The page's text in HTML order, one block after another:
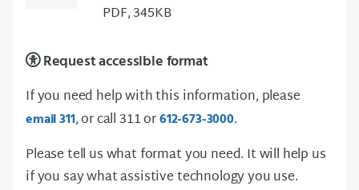
PDF, 345KB
Request accessible format
If you need help with this information, please
email 311, or call 311 or612-673-3000.
Please tell us what format you need. It will help us
if you say what assistive technology you use.